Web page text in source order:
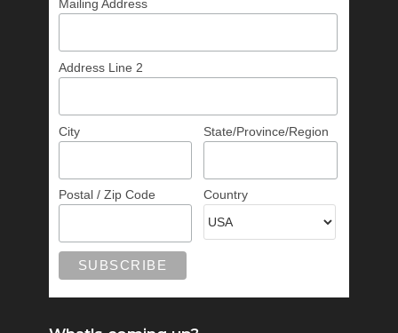
Mailing Address
Address Line 2
City State/Province/Region
Postal / Zip Code Country